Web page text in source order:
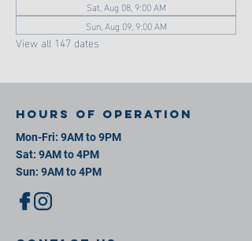
Sat, Aug 08, 9:00 AM
Sun, Aug 09, 9:00 AM
View all 147 dates
Hours of operation
Mon-Fri: 9AM to 9PM
Sat: 9AM to 4PM
Sun: 9AM to 4PM